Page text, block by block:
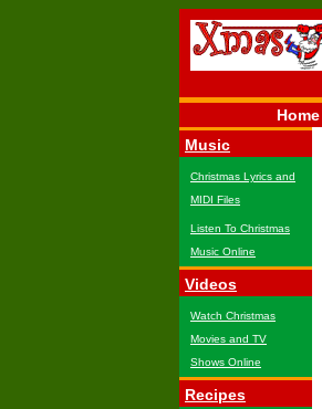
Home
Music
Christmas Lyrics and
MIDI Files
Listen To Christmas
Music Online
Videos
Watch Christmas
Movies and TV
Shows Online
Recipes